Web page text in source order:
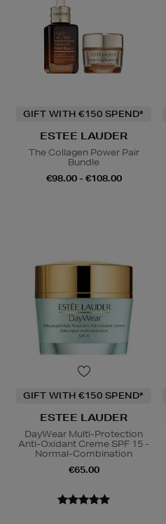
GIFT WITH €150 SPEND*
ESTEE LAUDER
The Collagen Power Pair
Bundle
€98.00 - €108.00
GIFT WITH €150 SPEND*
ESTEE LAUDER
DayWear Multi-Protection
Anti-Oxidant Creme SPF 15 -
Normal-Combination
€65.00